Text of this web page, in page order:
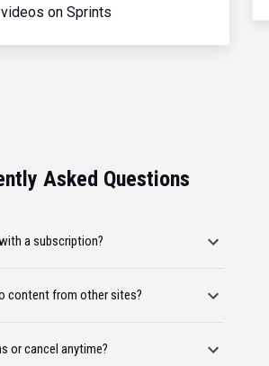
on Sprints
Asked Questions
a subscription?
content from other sites?
or cancel anytime?